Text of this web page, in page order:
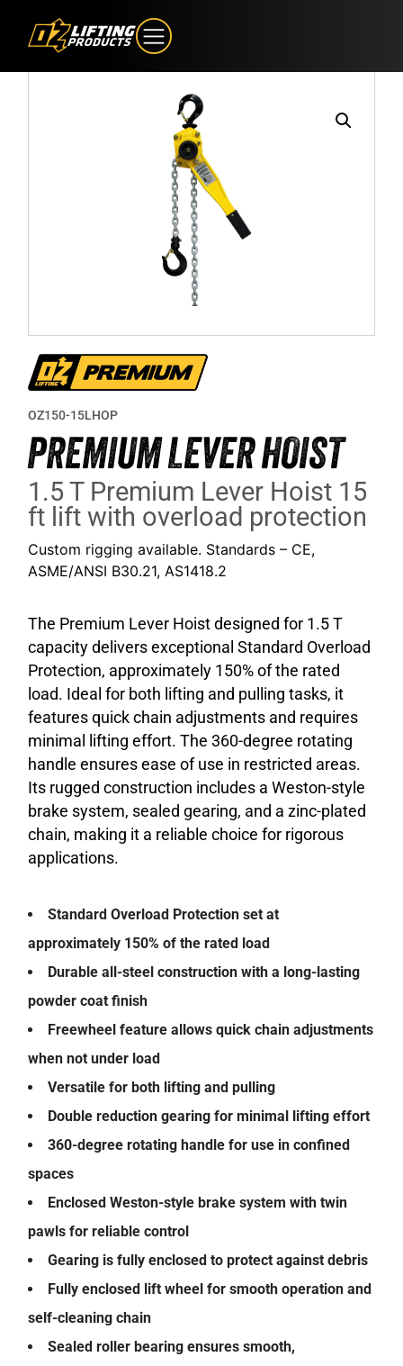
OZ150-15LHOP
PREMIUM LEVER HOIST
1.5 T Premium Lever Hoist 15
ft lift with overload protection
Custom rigging available. Standards – CE,
ASME/ANSI B30.21, AS1418.2
The Premium Lever Hoist designed for 1.5 T
capacity delivers exceptional Standard Overload
Protection, approximately 150% of the rated
load. Ideal for both lifting and pulling tasks, it
features quick chain adjustments and requires
minimal lifting effort. The 360-degree rotating
handle ensures ease of use in restricted areas.
Its rugged construction includes a Weston-style
brake system, sealed gearing, and a zinc-plated
chain, making it a reliable choice for rigorous
applications.
Standard Overload Protection set at
approximately 150% of the rated load
Durable all-steel construction with a long-lasting
powder coat finish
Freewheel feature allows quick chain adjustments
when not under load
Versatile for both lifting and pulling
Double reduction gearing for minimal lifting effort
360-degree rotating handle for use in confined
spaces
Enclosed Weston-style brake system with twin
pawls for reliable control
Gearing is fully enclosed to protect against debris
Fully enclosed lift wheel for smooth operation and
self-cleaning chain
Sealed roller bearing ensures smooth,